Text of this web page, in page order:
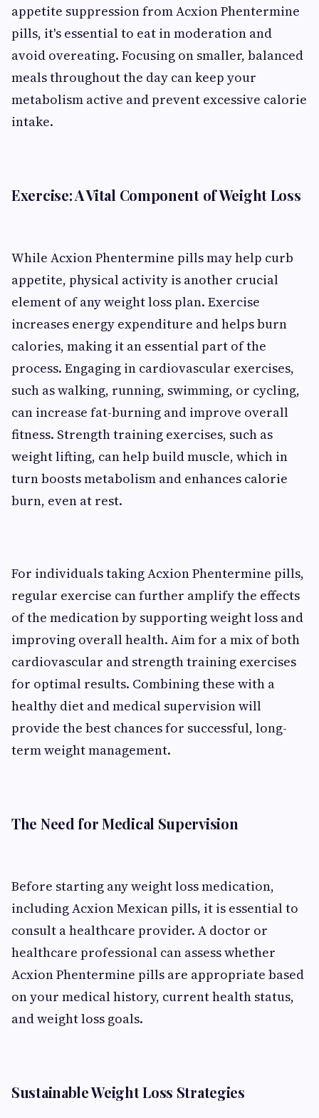
appetite suppression from Acxion Phentermine
pills, it's essential to eat in moderation and
avoid overeating. Focusing on smaller, balanced
meals throughout the day can keep your
metabolism active and prevent excessive calorie
intake.
Exercise: A Vital Component of Weight Loss
While Acxion Phentermine pills may help curb
appetite, physical activity is another crucial
element of any weight loss plan. Exercise
increases energy expenditure and helps burn
calories, making it an essential part of the
process. Engaging in cardiovascular exercises,
such as walking, running, swimming, or cycling,
can increase fat-burning and improve overall
fitness. Strength training exercises, such as
weight lifting, can help build muscle, which in
turn boosts metabolism and enhances calorie
burn, even at rest.
For individuals taking Acxion Phentermine pills,
regular exercise can further amplify the effects
of the medication by supporting weight loss and
improving overall health. Aim for a mix of both
cardiovascular and strength training exercises
for optimal results. Combining these with a
healthy diet and medical supervision will
provide the best chances for successful, long-
term weight management.
The Need for Medical Supervision
Before starting any weight loss medication,
including Acxion Mexican pills, it is essential to
consult a healthcare provider. A doctor or
healthcare professional can assess whether
Acxion Phentermine pills are appropriate based
on your medical history, current health status,
and weight loss goals.
Sustainable Weight Loss Strategies